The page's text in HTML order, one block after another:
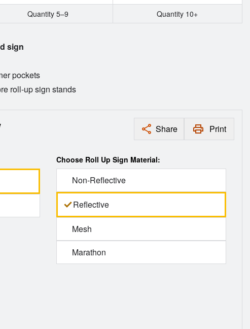
Quantity 5–9 Quantity 10+
sign
pockets
roll-up sign stands
Share Print
Choose Roll Up Sign Material:
Non-Reflective
Reflective
Mesh
Marathon